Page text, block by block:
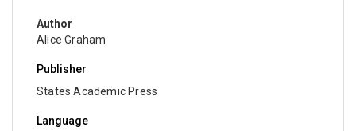
Author
Alice Graham
Publisher
States Academic Press
Language